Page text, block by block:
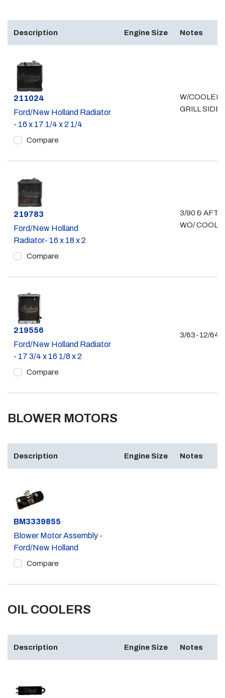
Description Engine Size Notes
Part #
211024
Ford/New Holland Radiator
- 16 x 17 1/4 x 2 1/4
Compare
W/COOLER
GRILL SIDE
Part #
219783
Ford/New Holland
Radiator- 16 x 18 x 2
Compare
3/90 &
WO/
Part #
219556
Ford/New Holland Radiator
- 17 3/4 x 16 1/8 x 2
Compare
3/63-12/64
BLOWER MOTORS
Description Engine Size Notes
Part #
BM3339855
Blower Motor Assembly -
Ford/New Holland
Compare
OIL COOLERS
Description Engine Size Notes